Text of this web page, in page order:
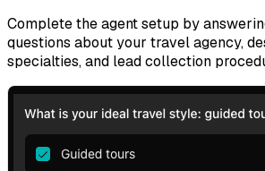
Complete the agent setup by
questions about your travel agency,
specialties, and lead collection